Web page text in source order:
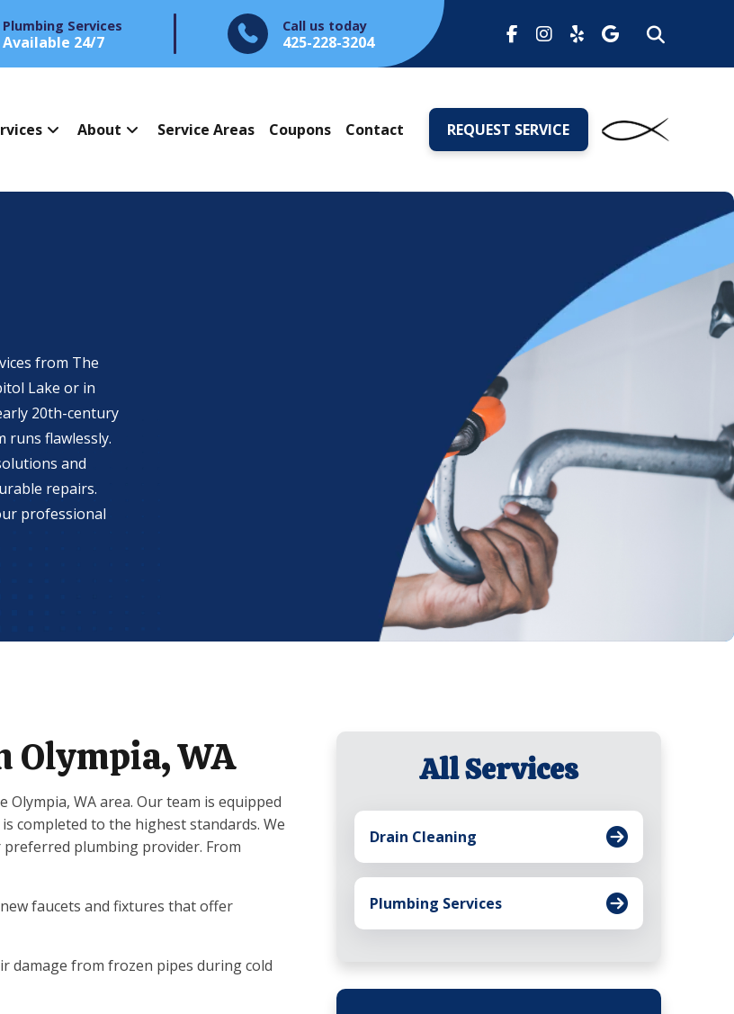
Plumbing Services
Available 24/7
Call us today
425-228-3204
About Service Areas Coupons Contact REQUEST SERVICE
from The
Lake or in
20th-century
runs flawlessly.
and
repairs.
professional
Olympia, WA
WA area. Our team is equipped
completed to the highest standards. We
preferred plumbing provider. From
faucets and fixtures that offer
damage from frozen pipes during cold
All Services
Drain Cleaning
Plumbing Services